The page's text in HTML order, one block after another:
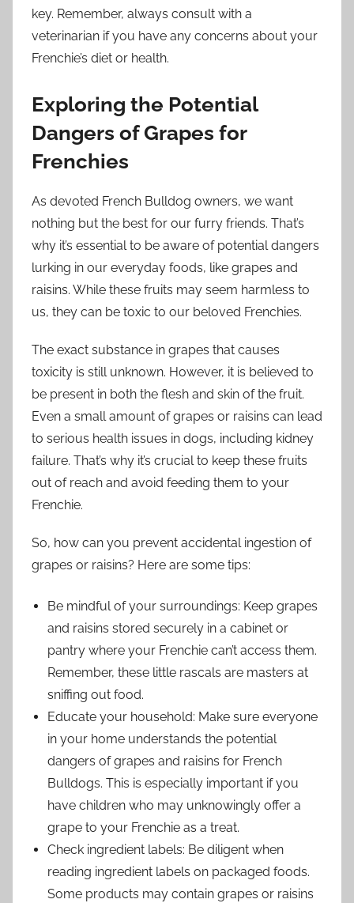
key. Remember, always consult with a
veterinarian if you have any concerns about your
Frenchie’s diet or health.
Exploring the Potential
Dangers of Grapes for
Frenchies
As devoted French Bulldog owners, we want
nothing but the best for our furry friends. That’s
why it’s essential to be aware of potential dangers
lurking in our everyday foods, like grapes and
raisins. While these fruits may seem harmless to
us, they can be toxic to our beloved Frenchies.
The exact substance in grapes that causes
toxicity is still unknown. However, it is believed to
be present in both the flesh and skin of the fruit.
Even a small amount of grapes or raisins can lead
to serious health issues in dogs, including kidney
failure. That’s why it’s crucial to keep these fruits
out of reach and avoid feeding them to your
Frenchie.
So, how can you prevent accidental ingestion of
grapes or raisins? Here are some tips:
Be mindful of your surroundings: Keep grapes
and raisins stored securely in a cabinet or
pantry where your Frenchie can’t access them.
Remember, these little rascals are masters at
sniffing out food.
Educate your household: Make sure everyone
in your home understands the potential
dangers of grapes and raisins for French
Bulldogs. This is especially important if you
have children who may unknowingly offer a
grape to your Frenchie as a treat.
Check ingredient labels: Be diligent when
reading ingredient labels on packaged foods.
Some products may contain grapes or raisins